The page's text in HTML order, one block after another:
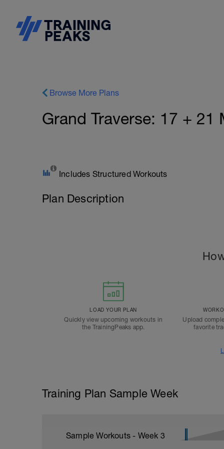
Browse More Plans
Grand Traverse: 17 + 21
Includes Structured Workouts
Plan Description
LOAD YOUR PLAN
Quickly view upcoming workouts in
the TrainingPeaks app.
Upload
favorite
Training Plan Sample Week
Sample Workouts - Week 3